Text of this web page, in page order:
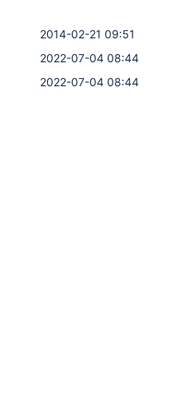
2014-02-21 09:51
2022-07-04 08:44
2022-07-04 08:44